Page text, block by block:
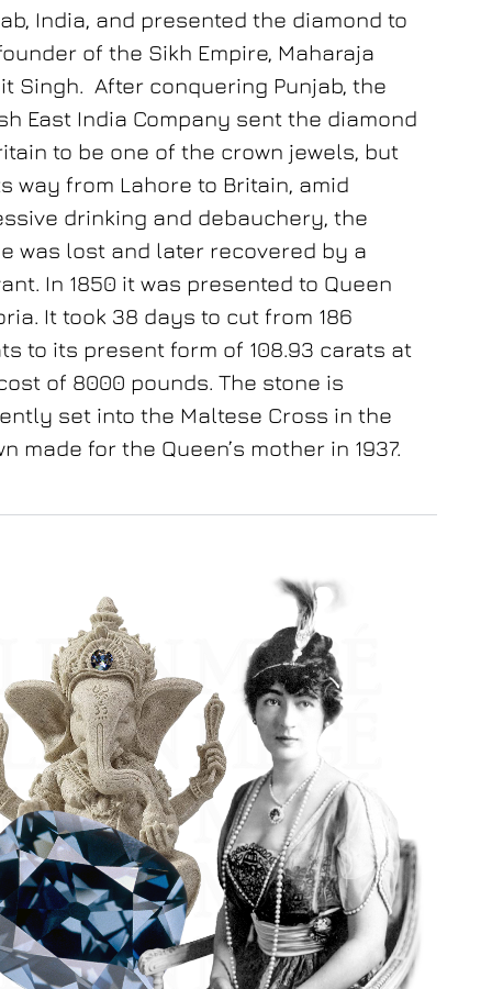
India, and presented the diamond to
of the Sikh Empire, Maharaja
Singh. After conquering Punjab, the
East India Company sent the diamond
to be one of the crown jewels, but
way from Lahore to Britain, amid
drinking and debauchery, the
was lost and later recovered by a
In 1850 it was presented to Queen
It took 38 days to cut from 186
to its present form of 108.93 carats at
of 8000 pounds. The stone is
set into the Maltese Cross in the
made for the Queen’s mother in 1937.